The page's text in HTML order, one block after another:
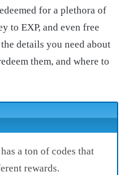
for a plethora of
to EXP, and even free
details you need about
them, and where to
a ton of codes that
rewards.